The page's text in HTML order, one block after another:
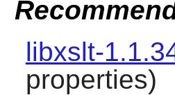
libxslt-
properties)